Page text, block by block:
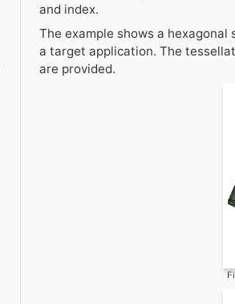
and index.
The example shows a hexagonal
a target application. The
are provided.